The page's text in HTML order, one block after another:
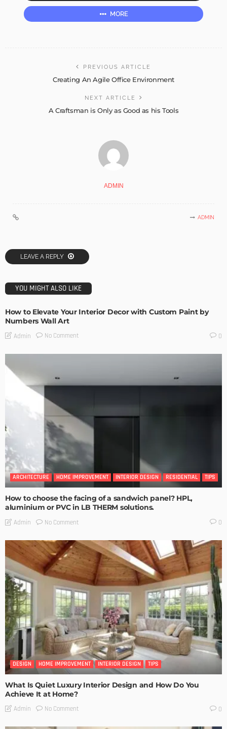
MORE
PREVIOUS ARTICLE
Creating An Agile Office Environment
NEXT ARTICLE
A Craftsman is Only as Good as his Tools
ADMIN
ADMIN
LEAVE A REPLY
YOU MIGHT ALSO LIKE
How to Elevate Your Interior Decor with Custom Paint by
Numbers Wall Art
Admin No Comment 0
ARCHITECTURE HOME IMPROVEMENT INTERIOR DESIGN RESIDENTIAL TIPS
How to choose the facing of a sandwich panel? HPL,
aluminium or PVC in LB THERM solutions.
Admin No Comment 0
DESIGN HOME IMPROVEMENT INTERIOR DESIGN TIPS
What Is Quiet Luxury Interior Design and How Do You
Achieve It at Home?
Admin No Comment 0